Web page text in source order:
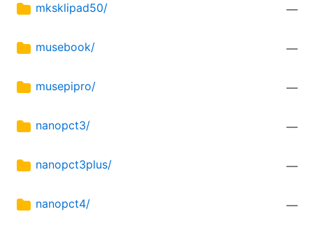
mksklipad50/ —
musebook/ —
musepipro/ —
nanopct3/ —
nanopct3plus/ —
nanopct4/ —